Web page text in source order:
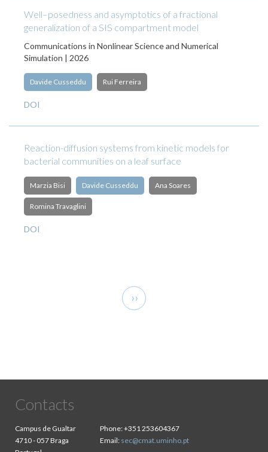
Well–posedness and asymptotics of a fractional
generalization of a SIS compartment model
Communications in Nonlinear Science and Numerical
Simulation | 2026
Davide Cusseddu Rui Ferreira
DOI
Reaction-diffusion systems from kinetic models for
bacterial communities on a leaf surface
Marzia Bisi Davide Cusseddu Ana Soares
Romina Travaglini
DOI
Next
page
››
Contacts
Campus de Gualtar
4710 - 057 Braga
Phone:+351 253604367
Email: sec@cmat.uminho.pt